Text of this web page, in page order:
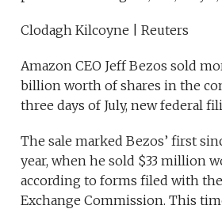
Clodagh Kilcoyne | Reuters
Amazon CEO Jeff Bezos sold
billion worth of shares in the
three days of July, new federal
The sale marked Bezos’ first
year, when he sold $33 million
according to forms filed with
Exchange Commission. This